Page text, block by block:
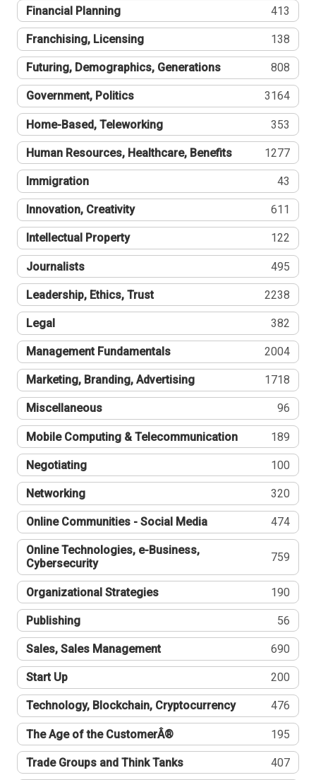
Financial Planning 413
Franchising, Licensing 138
Futuring, Demographics, Generations 808
Government, Politics 3164
Home-Based, Teleworking 353
Human Resources, Healthcare, Benefits 1277
Immigration 43
Innovation, Creativity 611
Intellectual Property 122
Journalists 495
Leadership, Ethics, Trust 2238
Legal 382
Management Fundamentals 2004
Marketing, Branding, Advertising 1718
Miscellaneous 96
Mobile Computing & Telecommunication 189
Negotiating 100
Networking 320
Online Communities - Social Media 474
Online Technologies, e-Business,
Cybersecurity
759
Organizational Strategies 190
Publishing 56
Sales, Sales Management 690
Start Up 200
Technology, Blockchain, Cryptocurrency 476
The Age of the CustomerÂ® 195
Trade Groups and Think Tanks 407